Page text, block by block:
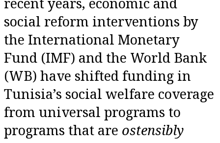
social reform interventions by
the International Monetary
Fund (IMF) and the World Bank
(WB) have shifted funding in
Tunisia’s social welfare coverage
from universal programs to
programs that are ostensibly